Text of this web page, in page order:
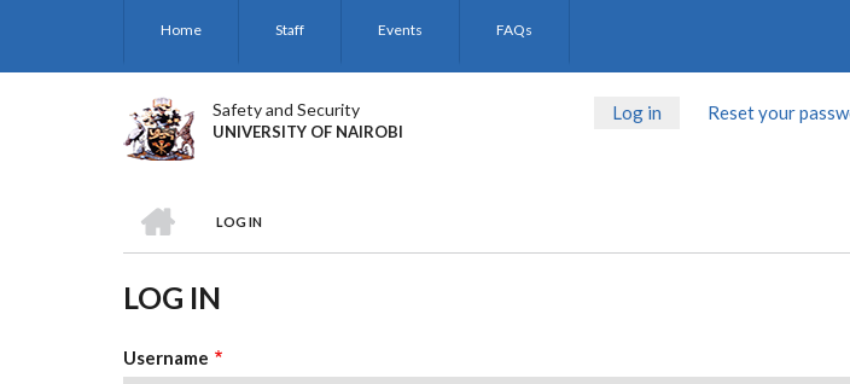
Home Staff Events FAQs
Safety and Security
UNIVERSITY OF NAIROBI
Log in (activeReset your
BREADCRUMB
LOG IN
LOG IN
Username